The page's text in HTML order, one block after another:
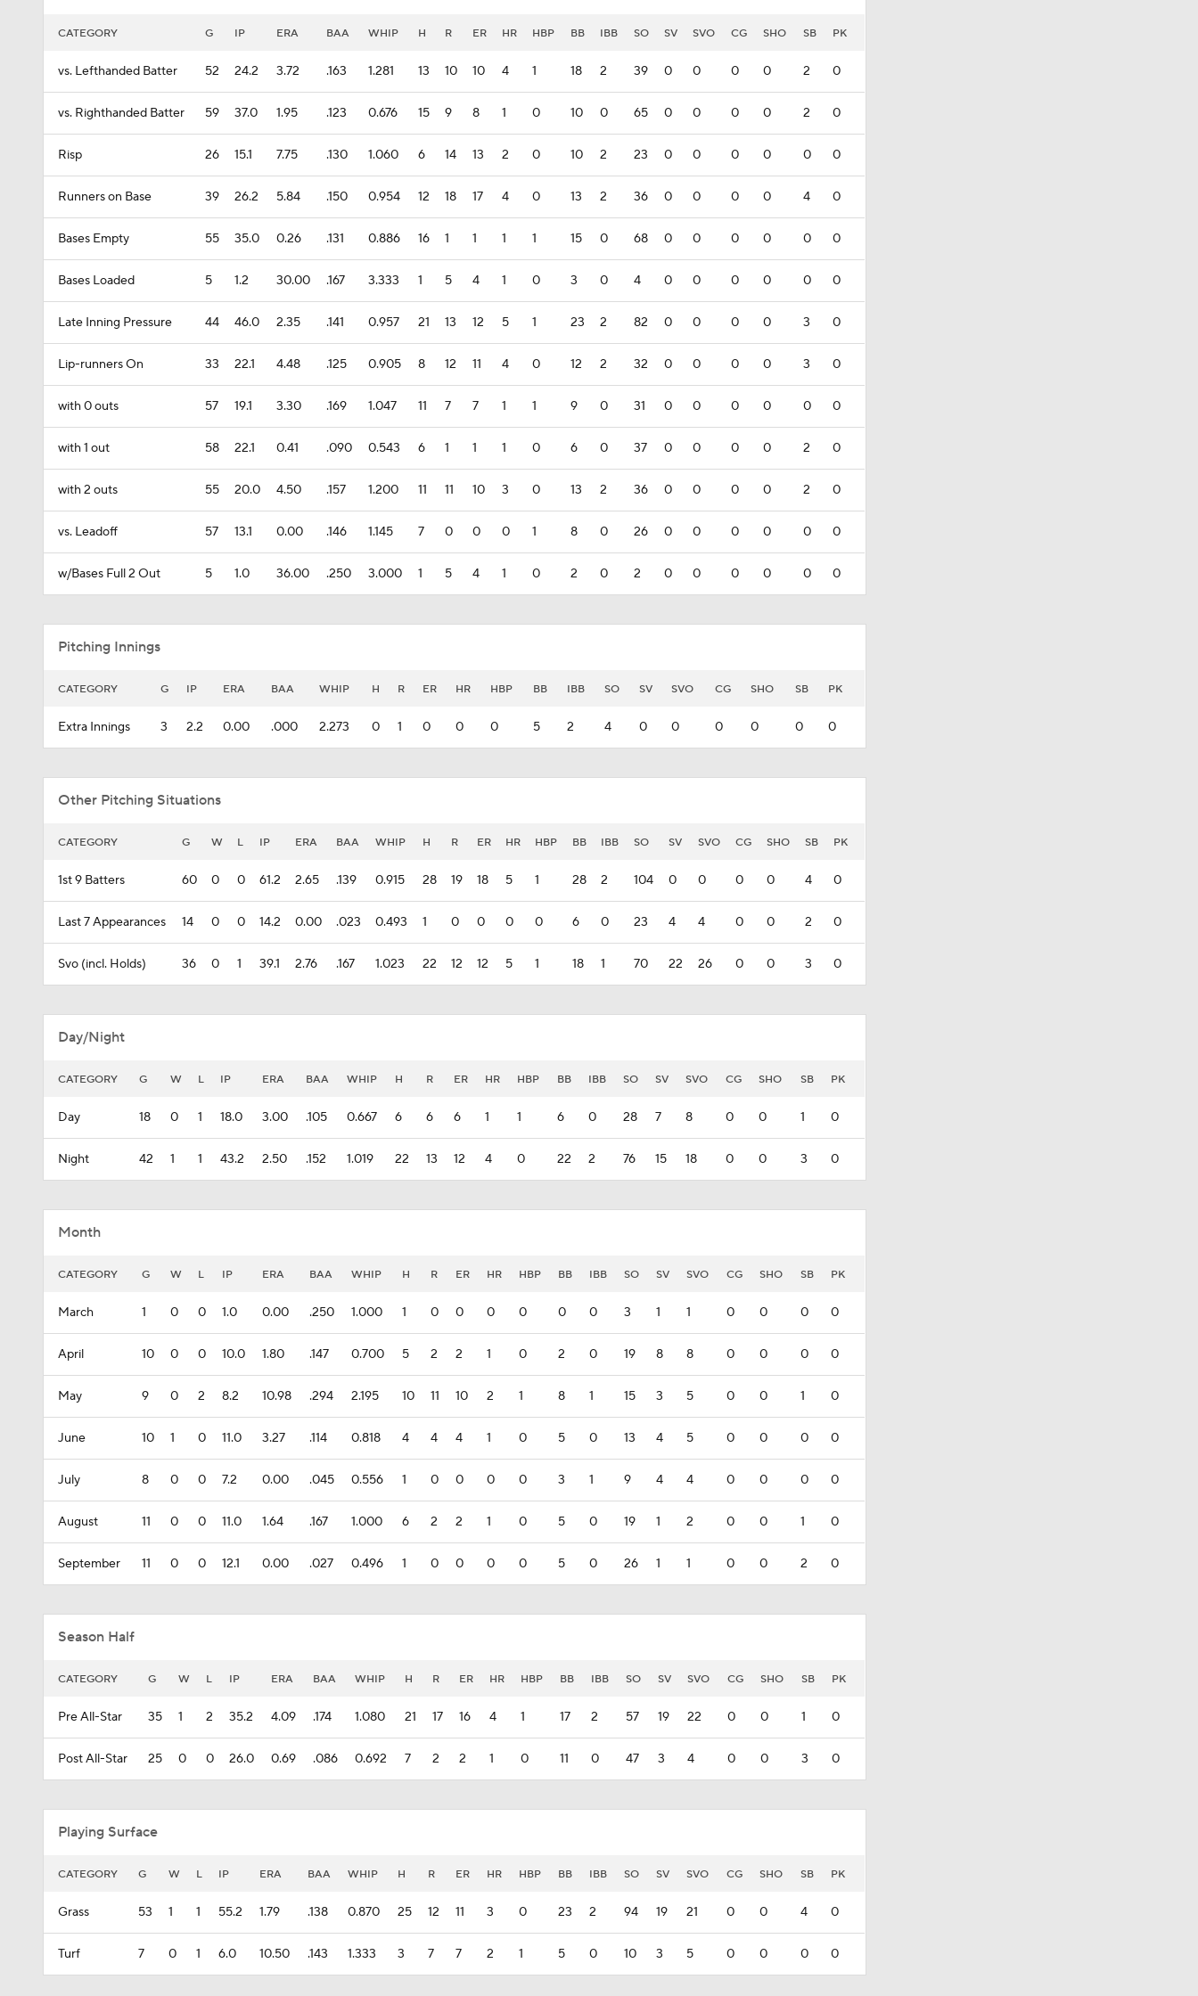
CATEGORY G IP ERA BAA WHIP H R ER HR HBP BB IBB SO SV SVO CG SHO SB PK
vs. Lefthanded Batter 52 24.2 3.72 .163 1.281 13 10 10 4 1 18 2 39 0 0 0 0 2 0
vs. Righthanded Batter 59 37.0 1.95 .123 0.676 15 9 8 1 0 10 0 65 0 0 0 0 2 0
Risp 26 15.1 7.75 .130 1.060 6 14 13 2 0 10 2 23 0 0 0 0 0 0
Runners on Base 39 26.2 5.84 .150 0.954 12 18 17 4 0 13 2 36 0 0 0 0 4 0
Bases Empty 55 35.0 0.26 .131 0.886 16 1 1 1 1 15 0 68 0 0 0 0 0 0
Bases Loaded 5 1.2 30.00 .167 3.333 1 5 4 1 0 3 0 4 0 0 0 0 0 0
Late Inning Pressure 44 46.0 2.35 .141 0.957 21 13 12 5 1 23 2 82 0 0 0 0 3 0
Lip-runners On 33 22.1 4.48 .125 0.905 8 12 11 4 0 12 2 32 0 0 0 0 3 0
with 0 outs 57 19.1 3.30 .169 1.047 11 7 7 1 1 9 0 31 0 0 0 0 0 0
with 1 out 58 22.1 0.41 .090 0.543 6 1 1 1 0 6 0 37 0 0 0 0 2 0
with 2 outs 55 20.0 4.50 .157 1.200 11 11 10 3 0 13 2 36 0 0 0 0 2 0
vs. Leadoff 57 13.1 0.00 .146 1.145 7 0 0 0 1 8 0 26 0 0 0 0 0 0
w/Bases Full 2 Out 5 1.0 36.00 .250 3.000 1 5 4 1 0 2 0 2 0 0 0 0 0 0
Pitching Innings
CATEGORY G IP ERA BAA WHIP H R ER HR HBP BB IBB SO SV SVO CG SHO SB PK
Extra Innings 3 2.2 0.00 .000 2.273 0 1 0 0 0 5 2 4 0 0 0 0 0 0
Other Pitching Situations
CATEGORY G W L IP ERA BAA WHIP H R ER HR HBP BB IBB SO SV SVO CG SHO SB PK
1st 9 Batters 60 0 0 61.2 2.65 .139 0.915 28 19 18 5 1 28 2 104 0 0 0 0 4 0
Last 7 Appearances 14 0 0 14.2 0.00 .023 0.493 1 0 0 0 0 6 0 23 4 4 0 0 2 0
Svo (incl. Holds) 36 0 1 39.1 2.76 .167 1.023 22 12 12 5 1 18 1 70 22 26 0 0 3 0
Day/Night
CATEGORY G W L IP ERA BAA WHIP H R ER HR HBP BB IBB SO SV SVO CG SHO SB PK
Day 18 0 1 18.0 3.00 .105 0.667 6 6 6 1 1 6 0 28 7 8 0 0 1 0
Night 42 1 1 43.2 2.50 .152 1.019 22 13 12 4 0 22 2 76 15 18 0 0 3 0
Month
CATEGORY G W L IP ERA BAA WHIP H R ER HR HBP BB IBB SO SV SVO CG SHO SB PK
March 1 0 0 1.0 0.00 .250 1.000 1 0 0 0 0 0 0 3 1 1 0 0 0 0
April 10 0 0 10.0 1.80 .147 0.700 5 2 2 1 0 2 0 19 8 8 0 0 0 0
May 9 0 2 8.2 10.98 .294 2.195 10 11 10 2 1 8 1 15 3 5 0 0 1 0
June 10 1 0 11.0 3.27 .114 0.818 4 4 4 1 0 5 0 13 4 5 0 0 0 0
July 8 0 0 7.2 0.00 .045 0.556 1 0 0 0 0 3 1 9 4 4 0 0 0 0
August 11 0 0 11.0 1.64 .167 1.000 6 2 2 1 0 5 0 19 1 2 0 0 1 0
September 11 0 0 12.1 0.00 .027 0.496 1 0 0 0 0 5 0 26 1 1 0 0 2 0
Season Half
CATEGORY G W L IP ERA BAA WHIP H R ER HR HBP BB IBB SO SV SVO CG SHO SB PK
Pre All-Star 35 1 2 35.2 4.09 .174 1.080 21 17 16 4 1 17 2 57 19 22 0 0 1 0
Post All-Star 25 0 0 26.0 0.69 .086 0.692 7 2 2 1 0 11 0 47 3 4 0 0 3 0
Playing Surface
CATEGORY G W L IP ERA BAA WHIP H R ER HR HBP BB IBB SO SV SVO CG SHO SB PK
Grass 53 1 1 55.2 1.79 .138 0.870 25 12 11 3 0 23 2 94 19 21 0 0 4 0
Turf 7 0 1 6.0 10.50 .143 1.333 3 7 7 2 1 5 0 10 3 5 0 0 0 0